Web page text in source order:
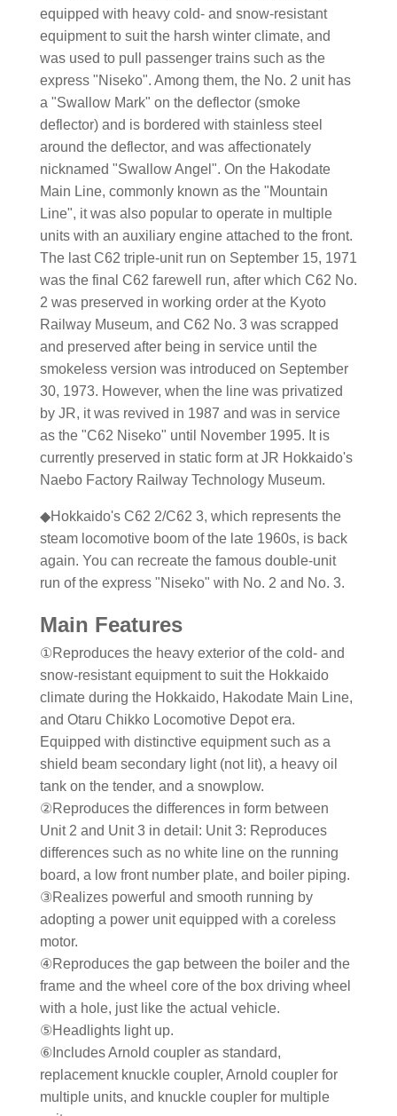
equipped with heavy cold- and snow-resistant
equipment to suit the harsh winter climate, and
was used to pull passenger trains such as the
express "Niseko". Among them, the No. 2 unit has
a "Swallow Mark" on the deflector (smoke
deflector) and is bordered with stainless steel
around the deflector, and was affectionately
nicknamed "Swallow Angel". On the Hakodate
Main Line, commonly known as the "Mountain
Line", it was also popular to operate in multiple
units with an auxiliary engine attached to the front.
The last C62 triple-unit run on September 15, 1971
was the final C62 farewell run, after which C62 No.
2 was preserved in working order at the Kyoto
Railway Museum, and C62 No. 3 was scrapped
and preserved after being in service until the
smokeless version was introduced on September
30, 1973. However, when the line was privatized
by JR, it was revived in 1987 and was in service
as the "C62 Niseko" until November 1995. It is
currently preserved in static form at JR Hokkaido's
Naebo Factory Railway Technology Museum.
◆Hokkaido's C62 2/C62 3, which represents the
steam locomotive boom of the late 1960s, is back
again. You can recreate the famous double-unit
run of the express "Niseko" with No. 2 and No. 3.
Main Features
①Reproduces the heavy exterior of the cold- and
snow-resistant equipment to suit the Hokkaido
climate during the Hokkaido, Hakodate Main Line,
and Otaru Chikko Locomotive Depot era.
Equipped with distinctive equipment such as a
shield beam secondary light (not lit), a heavy oil
tank on the tender, and a snowplow.
②Reproduces the differences in form between
Unit 2 and Unit 3 in detail: Unit 3: Reproduces
differences such as no white line on the running
board, a low front number plate, and boiler piping.
③Realizes powerful and smooth running by
adopting a power unit equipped with a coreless
motor.
④Reproduces the gap between the boiler and the
frame and the wheel core of the box driving wheel
with a hole, just like the actual vehicle.
⑤Headlights light up.
⑥Includes Arnold coupler as standard,
replacement knuckle coupler, Arnold coupler for
multiple units, and knuckle coupler for multiple